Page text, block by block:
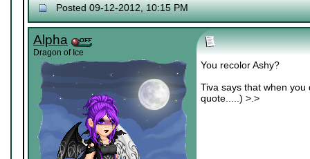
Posted 09-12-2012, 10:15 PM
Alpha
Dragon of Ice
You recolor Ashy?
Tiva says that when
quote.....) >.>